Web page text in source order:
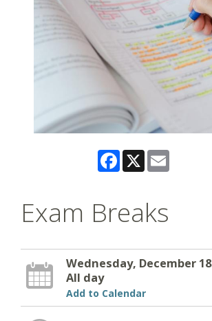
Facebook
X
Exam Breaks
Wednesday, December 18
All day
Add to Calendar